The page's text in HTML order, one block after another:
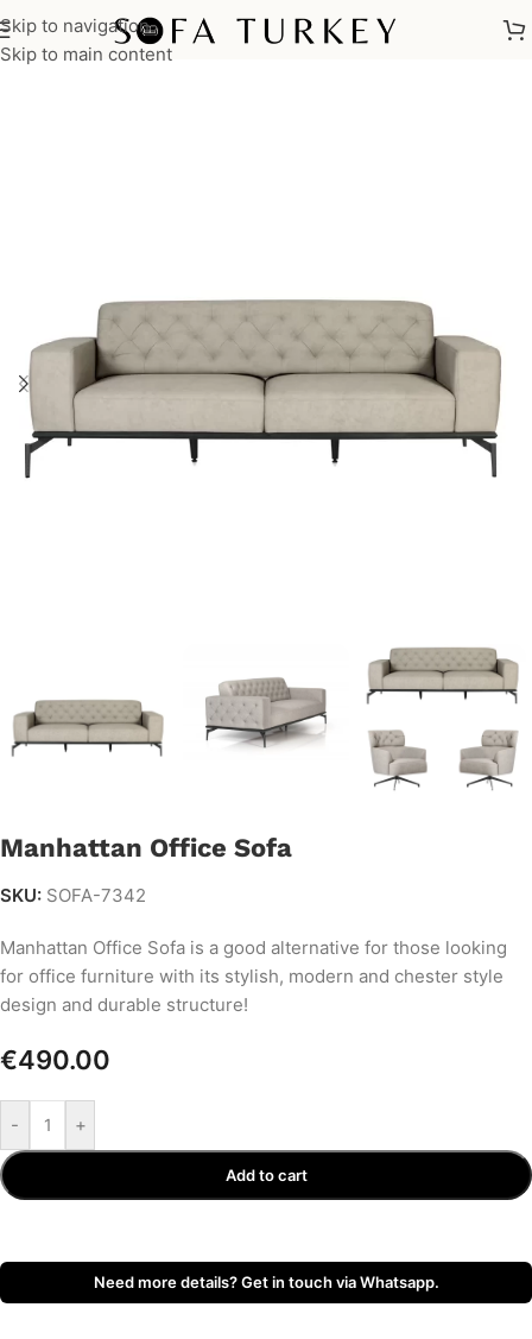
Skip to navigation
Skip to main content
Home/Commercial/Office
Manhattan Office Sofa
SKU: SOFA-7342
Manhattan Office Sofa is a good alternative for those looking
for office furniture with its stylish, modern and chester style
design and durable structure!
€490.00
- +
Add to cart
Need more details? Get in touch via Whatsapp.